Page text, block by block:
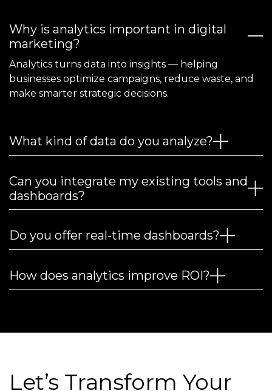
Why is analytics important in digital
marketing?
Analytics turns data into insights — helping
businesses optimize campaigns, reduce waste, and
make smarter strategic decisions.
What kind of data do you analyze?
Can you integrate my existing tools and
dashboards?
Do you offer real-time dashboards?
How does analytics improve ROI?
Let’s Transform Your